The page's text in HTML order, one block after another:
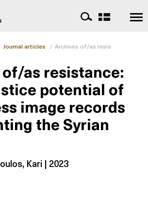
Journal articles / Archives of/as resistance: On
as resistance:
potential of
image records
the Syrian
Kari | 2023